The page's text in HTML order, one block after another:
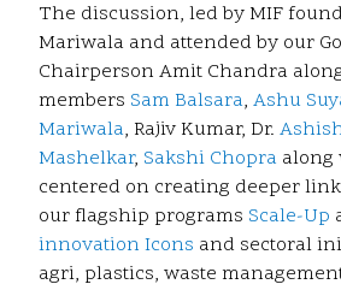
The discussion, led by MIF
Mariwala and attended by our
Chairperson Amit Chandra
members Sam Balsara, Ashu
Mariwala, Rajiv Kumar, Dr.
Mashelkar, Sakshi Chopra along
centered on creating deeper
our flagship programs Scale-Up
innovation Icons and sectoral
agri, plastics, waste